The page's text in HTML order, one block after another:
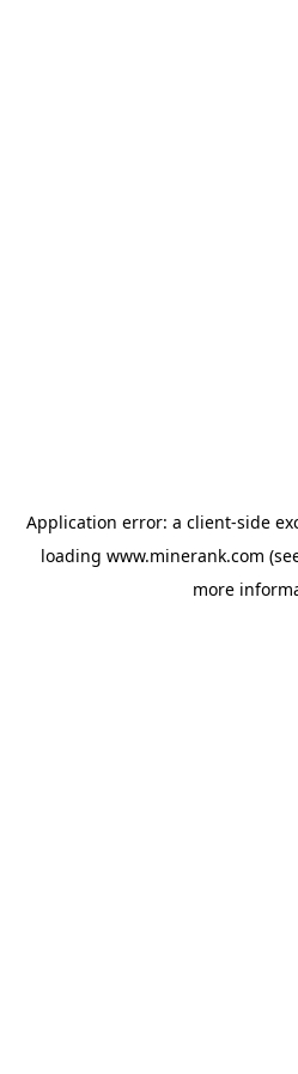
Application error: a client-side
loading www.minerank.com
more